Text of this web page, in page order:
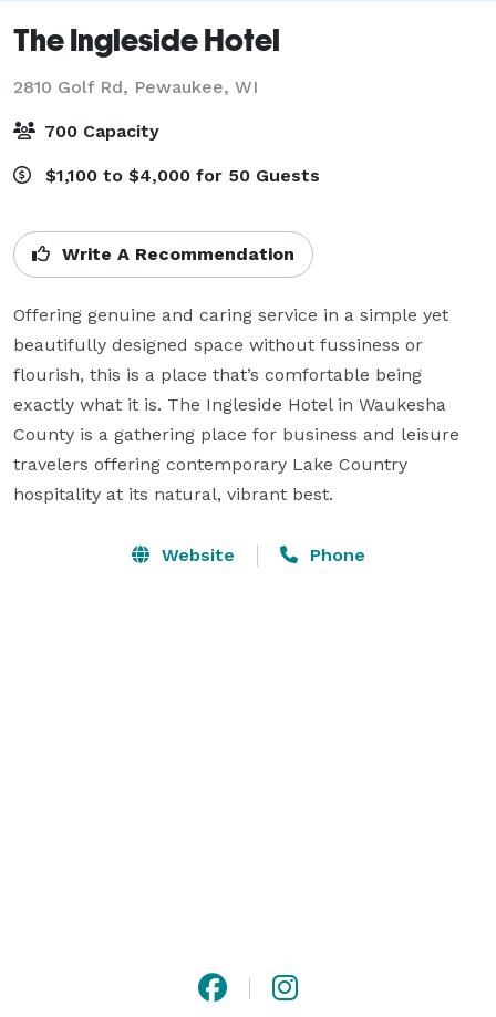
The Ingleside Hotel
2810 Golf Rd, Pewaukee, WI
700 Capacity
$1,100 to $4,000 for 50 Guests
Write A Recommendation
Offering genuine and caring service in a simple yet
beautifully designed space without fussiness or
flourish, this is a place that’s comfortable being
exactly what it is. The Ingleside Hotel in Waukesha
County is a gathering place for business and leisure
travelers offering contemporary Lake Country
hospitality at its natural, vibrant best.
Website Phone